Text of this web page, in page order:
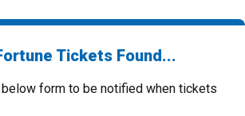
Tickets Found...
form to be notified when tickets